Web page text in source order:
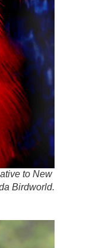
to New
Birdworld.